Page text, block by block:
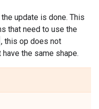
update is done. This
that need to use the
, this op does not
have the same shape.